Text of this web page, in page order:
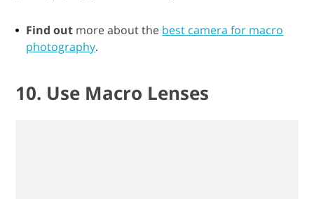
Find out more about the best camera for macro
photography.
10. Use Macro Lenses